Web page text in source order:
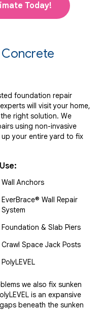
Today!
Concrete
foundation repair
will visit your home,
right solution. We
using non-invasive
your entire yard to fix
Wall Anchors
EverBrace® Wall Repair
System
Foundation & Slab Piers
Crawl Space Jack Posts
PolyLEVEL
we also fix sunken
is an expansive
beneath the sunken